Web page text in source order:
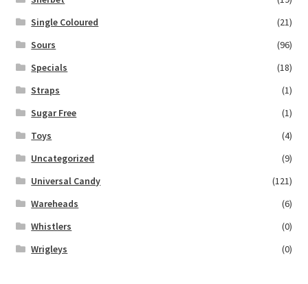
Single Coloured
(21)
Sours
(96)
Specials
(18)
Straps
(1)
Sugar Free
(1)
Toys
(4)
Uncategorized
(9)
Universal Candy
(121)
Wareheads
(6)
Whistlers
(0)
Wrigleys
(0)